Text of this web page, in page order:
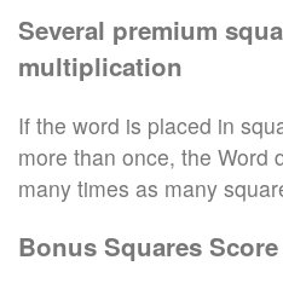
Several premium
multiplication
If the word is placed in
more than once, the Word
many times as many
Bonus Squares